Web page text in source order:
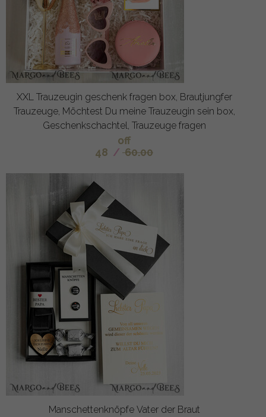
XXL Trauzeugin geschenk fragen box, Brautjungfer
Trauzeuge, Möchtest Du meine Trauzeugin sein box,
Geschenkschachtel, Trauzeuge fragen
off
48 / 60.00
Manschettenknöpfe Vater der Braut